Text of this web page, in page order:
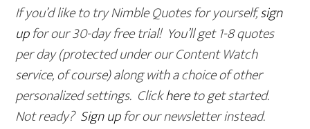
If you’d like to try Nimble Quotes for yourself,sign
upfor our 30-day free trial! You’ll get 1-8 quotes
per day (protected under our Content Watch
service, of course) along with a choice of other
personalized settings. Clickhereto get started.
Not ready? Sign upfor our newsletter instead.